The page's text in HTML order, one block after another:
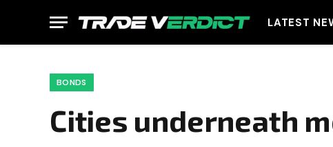
LATEST
BONDS
Cities underneath